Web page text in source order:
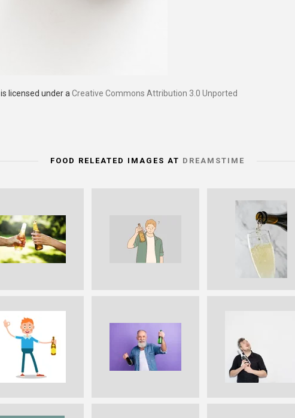
is licensed under a Creative Commons Attribution 3.0 Unported
FOOD RELEATED IMAGES AT DREAMSTIME